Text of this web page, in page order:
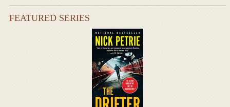
FEATURED SERIES